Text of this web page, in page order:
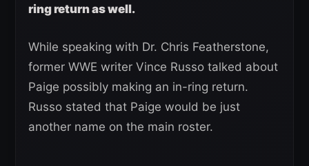
ring return as well.
While speaking with Dr. Chris Featherstone,
former WWE writer Vince Russo talked about
Paige possibly making an in-ring return.
Russo stated that Paige would be just
another name on the main roster.